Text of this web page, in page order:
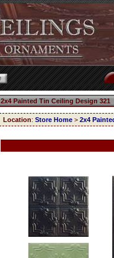
2x4 Painted Tin Ceiling Design 321
Location: Store Home > 2x4